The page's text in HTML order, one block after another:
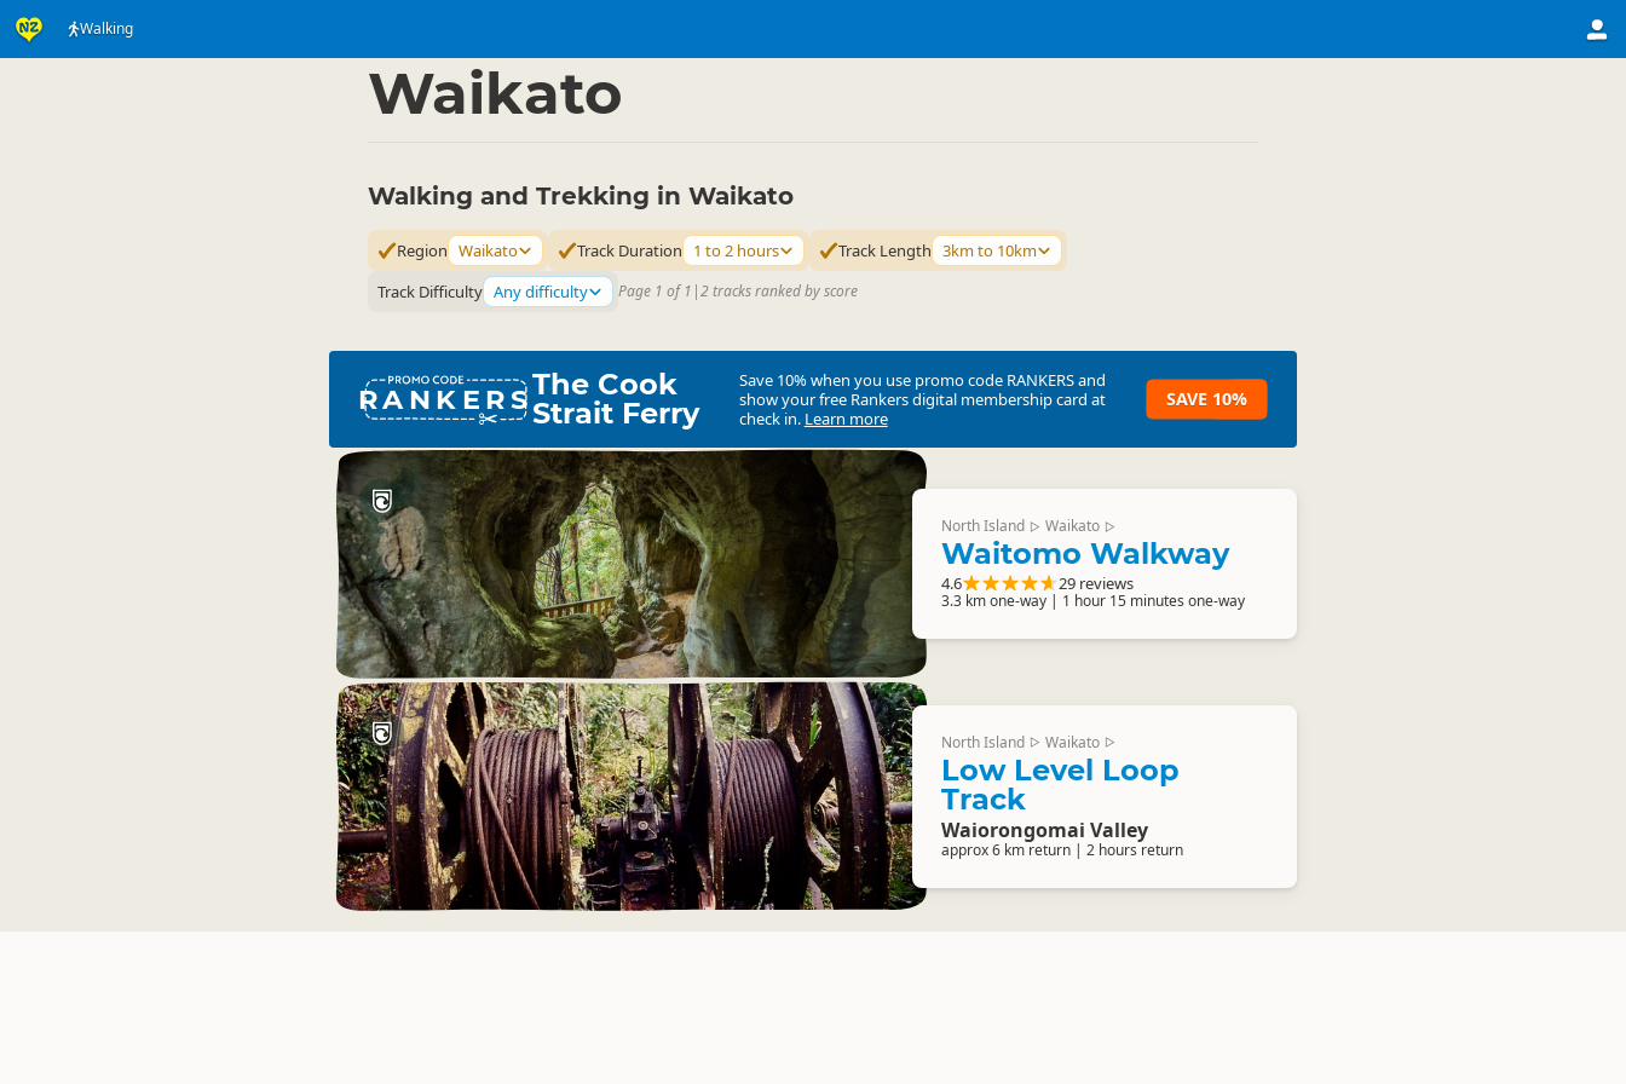
Walking
Waikato
Walking and Trekking in Waikato
Region Waikato Track Duration 1 to 2 hours Track Length 3km to 10km
Track Difficulty Any difficulty Page 1 of 1 |2 tracks ranked by score
RANKERSThe Cook
Strait Ferry
Save 10% when you use promo code RANKERSand
show your free Rankers digital membership card at
check in. Learn more
SAVE 10%
North Island ▷ Waikato ▷
Waitomo Walkway
4.6 29 reviews
3.3 km one-way | 1 hour 15 minutes one-way
North Island ▷ Waikato ▷
Low Level Loop
Track
Waiorongomai Valley
approx 6 km return | 2 hours return